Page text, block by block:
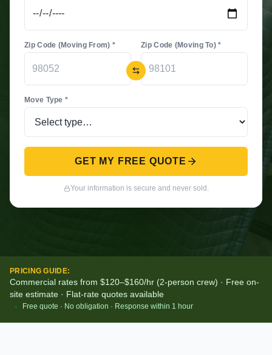
Zip Code (Moving From) * Zip Code (Moving To) *
Move Type *
GET MY FREE QUOTE
Your information is secure and never sold.
PRICING GUIDE:
Commercial rates from $120–$160/hr (2-person crew) · Free on-
site estimate · Flat-rate quotes available
·
Free quote · No obligation · Response within 1 hour